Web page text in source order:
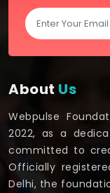
About Us
Webpulse
2022, as a
committed to
Officially
Delhi, the